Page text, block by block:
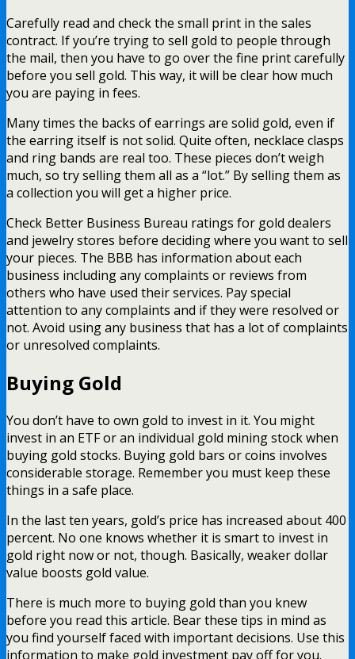
Carefully read and check the small print in the sales
contract. If you’re trying to sell gold to people through
the mail, then you have to go over the fine print carefully
before you sell gold. This way, it will be clear how much
you are paying in fees.
Many times the backs of earrings are solid gold, even if
the earring itself is not solid. Quite often, necklace clasps
and ring bands are real too. These pieces don’t weigh
much, so try selling them all as a “lot.” By selling them as
a collection you will get a higher price.
Check Better Business Bureau ratings for gold dealers
and jewelry stores before deciding where you want to sell
your pieces. The BBB has information about each
business including any complaints or reviews from
others who have used their services. Pay special
attention to any complaints and if they were resolved or
not. Avoid using any business that has a lot of complaints
or unresolved complaints.
Buying Gold
You don’t have to own gold to invest in it. You might
invest in an ETF or an individual gold mining stock when
buying gold stocks. Buying gold bars or coins involves
considerable storage. Remember you must keep these
things in a safe place.
In the last ten years, gold’s price has increased about 400
percent. No one knows whether it is smart to invest in
gold right now or not, though. Basically, weaker dollar
value boosts gold value.
There is much more to buying gold than you knew
before you read this article. Bear these tips in mind as
you find yourself faced with important decisions. Use this
information to make gold investment pay off for you.